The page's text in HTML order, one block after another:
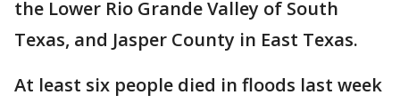
the Lower Rio Grande Valley of South
Texas, and Jasper County in East Texas.
At least six people died in floods last week